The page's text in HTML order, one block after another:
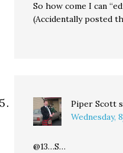
So how come I can
(Accidentally posted
Piper Scott
Wednesday,
@13…S…